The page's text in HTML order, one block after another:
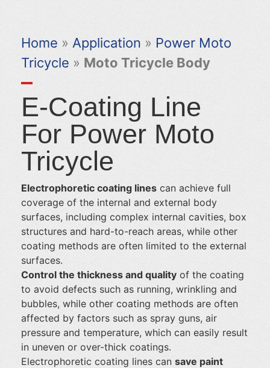
Home » Application » Power Moto
Tricycle » Moto Tricycle Body
E-Coating Line
For Power Moto
Tricycle
Electrophoretic coating lines can achieve full
coverage of the internal and external body
surfaces, including complex internal cavities, box
structures and hard-to-reach areas, while other
coating methods are often limited to the external
surfaces.
Control the thickness and quality of the coating
to avoid defects such as running, wrinkling and
bubbles, while other coating methods are often
affected by factors such as spray guns, air
pressure and temperature, which can easily result
in uneven or over-thick coatings.
Electrophoretic coating lines can save paint